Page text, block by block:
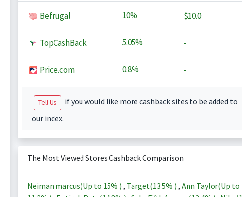
Befrugal 10% $10.0
TopCashBack 5.05% -
Price.com 0.8% -
Tell Us
if you would like more cashback sites to be added to
our index.
The Most Viewed Stores Cashback Comparison
Neiman marcus(Up to 15% ) , Target(13.5% ) , Ann Taylor(Up to